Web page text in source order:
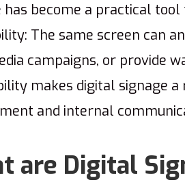
has become a practical
The same screen can
campaigns, or provide
makes digital signage
and internal
are Digital